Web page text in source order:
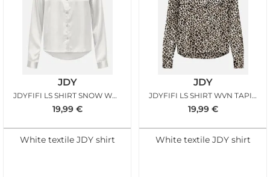
JDY
JDYFIFI LS SHIRT SNOW WHITE
19,99 €
White textile JDY shirt
JDY
JDYFIFI LS SHIRT WVN TAPIOCA LEO
19,99 €
White textile JDY shirt